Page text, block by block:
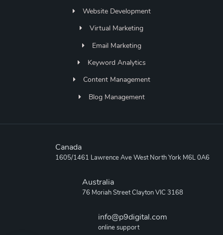
Website Development
Virtual Marketing
Email Marketing
Keyword Analytics
Content Management
Blog Management
Canada
1605/1461 Lawrence Ave West North York M6L 0A6
Australia
76 Moriah Street Clayton VIC 3168
info@p9digital.com
online support